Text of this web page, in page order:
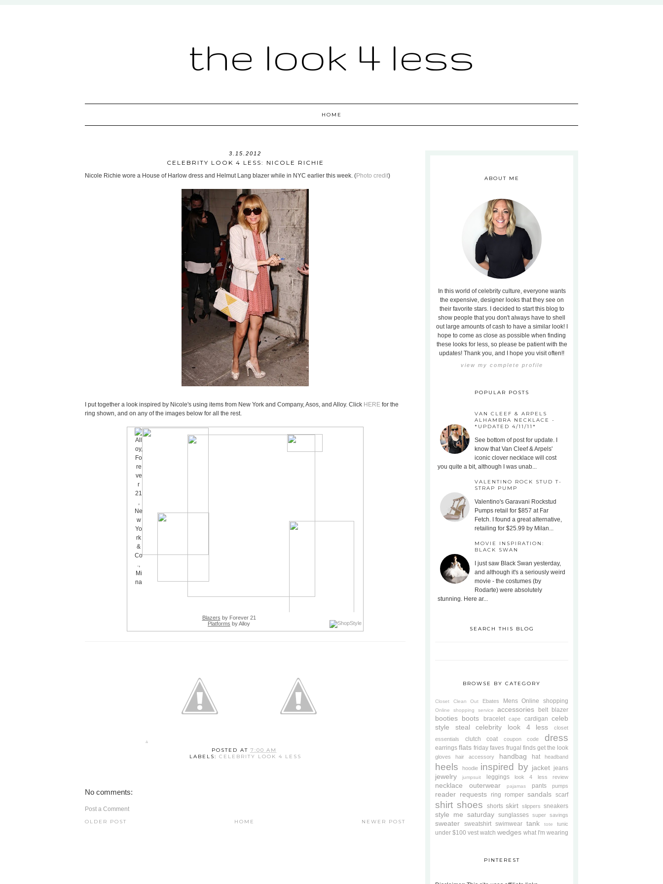
the look 4 less
HOME
3.15.2012
CELEBRITY LOOK 4 LESS: NICOLE RICHIE
Nicole Richie wore a House of Harlow dress and Helmut Lang blazer while in NYC earlier this week. (Photo credit)
I put together a look inspired by Nicole's using items from New York and Company, Asos, and Alloy. Click HERE for the
ring shown, and on any of the images below for all the rest.
Blazers by Forever 21
Platforms by Alloy
POSTED AT 7:00 AM
LABELS: CELEBRITY LOOK 4 LESS
No comments:
Post a Comment
NEWER POST
OLDER POST HOME
ABOUT ME
In this world of celebrity culture, everyone wants
the expensive, designer looks that they see on
their favorite stars. I decided to start this blog to
show people that you don't always have to shell
out large amounts of cash to have a similar look! I
hope to come as close as possible when finding
these looks for less, so please be patient with the
updates! Thank you, and I hope you visit often!!
view my complete profile
POPULAR POSTS
VAN CLEEF & ARPELS
ALHAMBRA NECKLACE -
*UPDATED 4/11/11*
See bottom of post for update. I
know that Van Cleef & Arpels'
iconic clover necklace will cost
you quite a bit, although I was unab...
VALENTINO ROCK STUD T-
STRAP PUMP
Valentino's Garavani Rockstud
Pumps retail for $857 at Far
Fetch. I found a great alternative,
retailing for $25.99 by Milan...
MOVIE INSPIRATION:
BLACK SWAN
I just saw Black Swan yesterday,
and although it's a seriously weird
movie - the costumes (by
Rodarte) were absolutely
stunning. Here ar...
SEARCH THIS BLOG
BROWSE BY CATEGORY
Closet Clean Out Ebates Mens Online shopping
Online shopping service accessories belt blazer
booties boots bracelet cape cardigan celeb
style steal
celebrity look 4 less
closet
essentials
clutch coat coupon code dress
earrings flats friday faves frugal finds get the look
gloves hair accessory handbag hat headband
heels hoodie inspired by jacket jeans
jewelry jumpsuit leggings look 4 less review
necklace outerwear pajamas pants pumps
reader requests ring romper sandals scarf
shirt shoes shorts skirt slippers sneakers
style me saturday sunglasses super savings
sweater sweatshirt swimwear tank tote tunic
under $100 vest watch wedges what I'm wearing
PINTEREST